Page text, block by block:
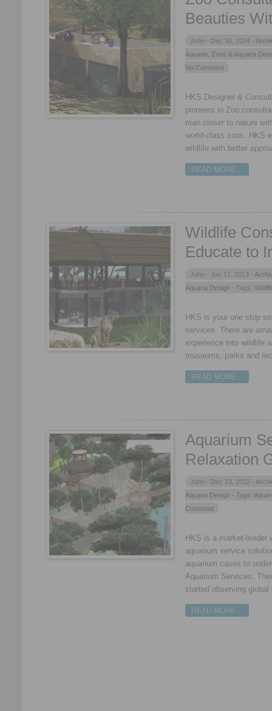
Beauties
John - Dec 30, 2024 -
Aquaria
Zoos & Aquaria
No Comment
HKS Designer &
pioneers in Zoo
man closer to nature
world-class zoos. HKS
wildlife with better
READ MORE…
Wildlife
Educate to
John - Jan 17, 2013 -
Aquaria Design - Tags:
HKS is your one stop
services. There are
experience into wildlife
museums, parks and
READ MORE…
Aquarium
Relaxation
John - Dec 13, 2012 -
Aquaria Design - Tags:
Comment
HKS is a market-leader
aquarium service
aquarium cases to
Aquarium Services.
started observing
READ MORE…